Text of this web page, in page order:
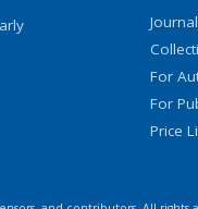
For
For
Price